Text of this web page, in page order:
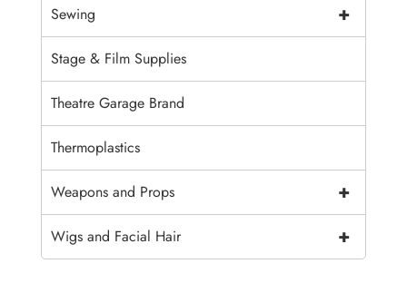
+
Sewing
Stage & Film Supplies
Theatre Garage Brand
Thermoplastics
+
Weapons and Props
+
Wigs and Facial Hair